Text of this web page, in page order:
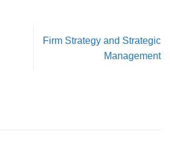
Firm Strategy and Strategic
Management